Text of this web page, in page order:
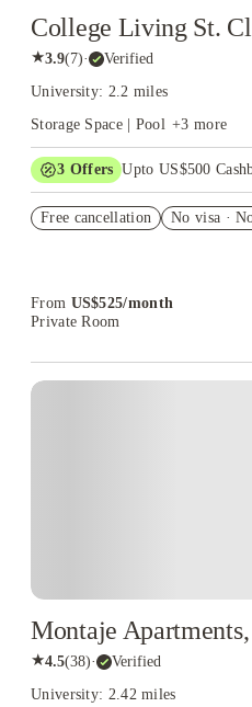
College Living St.
★3.9(7)· Verified
University: 2.2 miles
Storage Space | Pool +3 more
3 Offers Upto US$500
Student.
Free cancellation No visa ·
From US$525/month
Private Room
Montaje
★4.5(38)· Verified
University: 2.42 miles